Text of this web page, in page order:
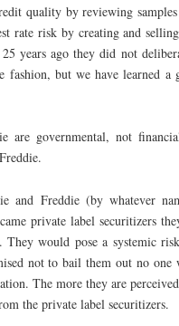
quality by reviewing
rate risk by creating and
years ago they did not
but we have learned a
are governmental, not
and Freddie (by whatever
private label securitizers
They would pose a systemic
not to bail them out no
The more they are
the private label securitizers.